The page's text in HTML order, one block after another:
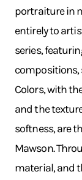
portraiture in
entirely to
series,
compositions,
Colors, with
and the
softness, are
Mawson.
material, and